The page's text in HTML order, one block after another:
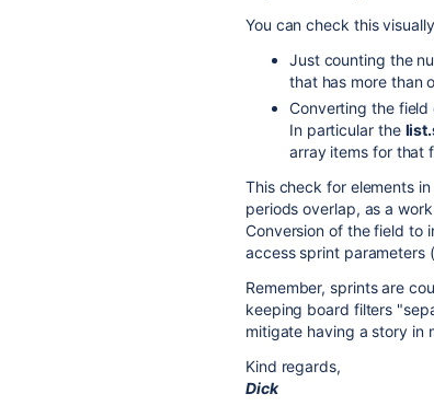
You can check this
Just counting the
that has more than
Converting the
In particular the
array items for that
This check for elements
periods overlap, as a
Conversion of the field to
access sprint parameters
Remember, sprints are
keeping board filters
mitigate having a story in
Kind regards,
Dick